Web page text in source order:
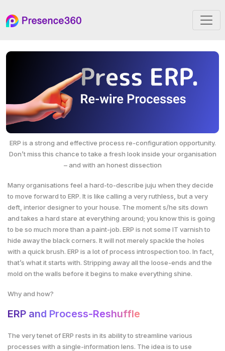
ERP is a strong and effective process re-configuration opportunity.
Don’t miss this chance to take a fresh look inside your organisation
– and with an honest dissection
Many organisations feel a hard-to-describe juju when they decide
to move forward to ERP. It is like calling a very ruthless, but a very
deft, interior designer to your house. The moment s/he sits down
and takes a hard stare at everything around; you know this is going
to be so much more than a paint-job. ERP is not some IT varnish to
hide away the black corners. It will not merely spackle the holes
with a quick brush. ERP is a lot of process introspection too. In fact,
that’s what it starts with. Stripping away all the loose-ends and the
mold on the walls before it begins to make everything shine.
Why and how?
ERP and Process-Reshuffle
The very tenet of ERP rests in its ability to streamline various
processes with a single-information lens. The idea is to use